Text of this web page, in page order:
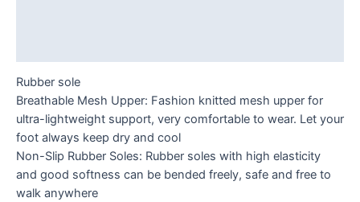
Rubber sole
Breathable Mesh Upper: Fashion knitted mesh upper for
ultra-lightweight support, very comfortable to wear. Let your
foot always keep dry and cool
Non-Slip Rubber Soles: Rubber soles with high elasticity
and good softness can be bended freely, safe and free to
walk anywhere